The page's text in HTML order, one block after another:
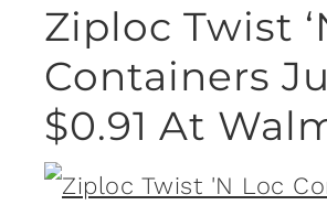
Ziploc Twist
Containers
$0.91 At